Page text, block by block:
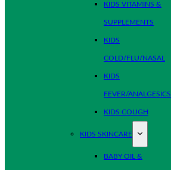
KIDS VITAMINS &
SUPPLEMENTS
KIDS
COLD/FLU/NASAL
KIDS
FEVER/ANALGESICS
KIDS COUGH
KIDS SKINCARE
BABY OIL &